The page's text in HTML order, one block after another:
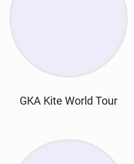
GKA Kite World Tour